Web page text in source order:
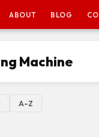
ABOUT BLOG
Machine
A–Z